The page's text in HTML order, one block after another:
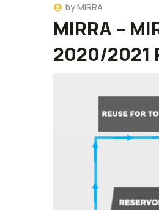
byMIRRA
MIRRA –
2020/2021